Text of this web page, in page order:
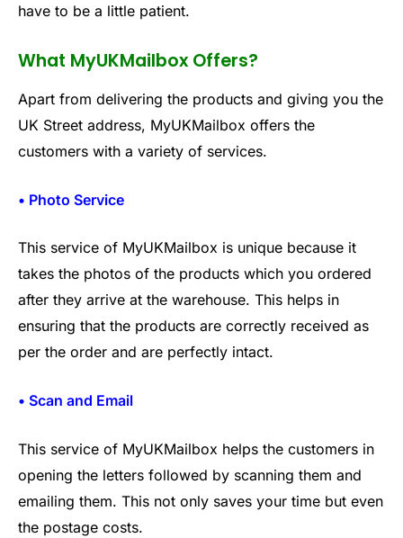
have to be a little patient.
What MyUKMailbox Offers?
Apart from delivering the products and giving you the
UK Street address, MyUKMailbox offers the
customers with a variety of services.
• Photo Service
This service of MyUKMailbox is unique because it
takes the photos of the products which you ordered
after they arrive at the warehouse. This helps in
ensuring that the products are correctly received as
per the order and are perfectly intact.
• Scan and Email
This service of MyUKMailbox helps the customers in
opening the letters followed by scanning them and
emailing them. This not only saves your time but even
the postage costs.